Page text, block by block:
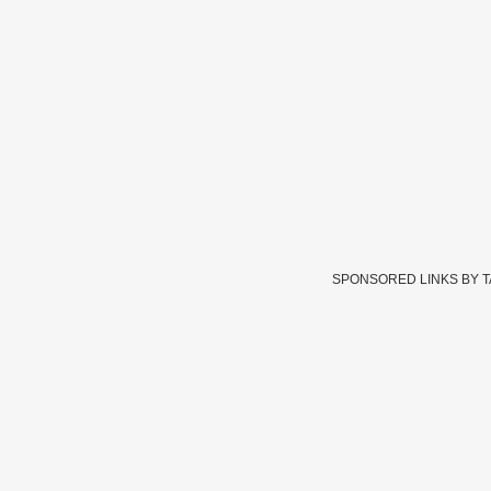
SPONSORED LINKS BY